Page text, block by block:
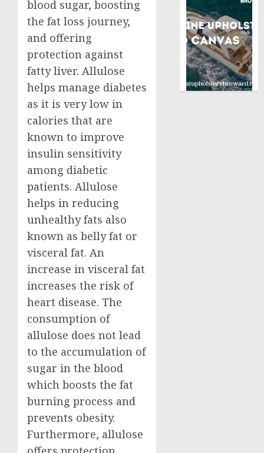
blood sugar, boosting
the fat loss journey,
and offering
protection against
fatty liver. Allulose
helps manage diabetes
as it is very low in
calories that are
known to improve
insulin sensitivity
among diabetic
patients. Allulose
helps in reducing
unhealthy fats also
known as belly fat or
visceral fat. An
increase in visceral fat
increases the risk of
heart disease. The
consumption of
allulose does not lead
to the accumulation of
sugar in the blood
which boosts the fat
burning process and
prevents obesity.
Furthermore, allulose